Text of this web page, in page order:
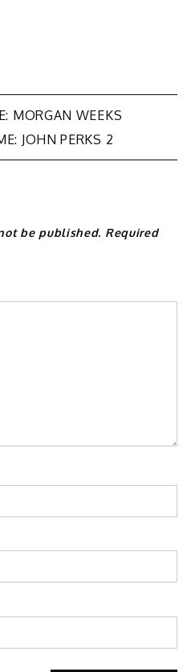
MORGAN WEEKS
JOHN PERKS 2
be published. Required